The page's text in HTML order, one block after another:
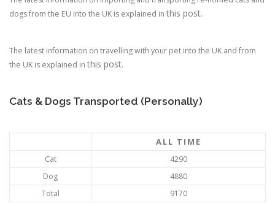
dogs from the EU into the UK is explained in this post.
The latest information on travelling with your pet into the UK and from
the UK is explained in this post.
Cats & Dogs Transported (Personally)
ALL TIME
Cat
4290
Dog
4880
Total
9170